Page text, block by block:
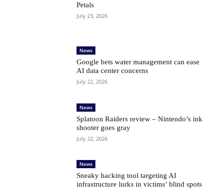
Petals
July 23, 2026
News
Google bets water management can ease
AI data center concerns
July 22, 2026
News
Splatoon Raiders review – Nintendo’s ink
shooter goes gray
July 22, 2026
News
Sneaky hacking tool targeting AI
infrastructure lurks in victims’ blind spots